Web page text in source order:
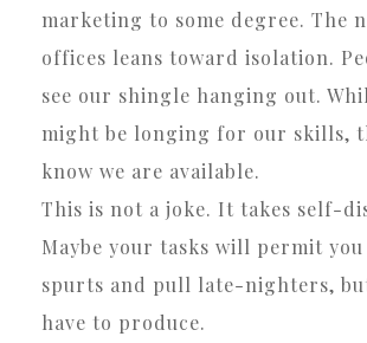
marketing to some degree. The
offices leans toward isolation.
see our shingle hanging out.
might be longing for our skills,
know we are available.
This is not a joke. It takes self-
Maybe your tasks will permit
spurts and pull late-nighters,
have to produce.